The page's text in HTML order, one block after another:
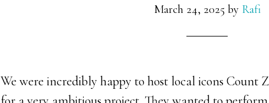
March 24, 2025 by Rafi
We were incredibly happy to host local icons Count